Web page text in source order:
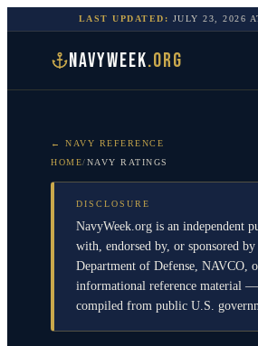
LAST UPDATED: JULY 23, 2026
NAVYWEEK.ORG
← NAVY REFERENCE
HOME/NAVY RATINGS
DISCLOSURE
NavyWeek.org is an independent
with, endorsed by, or sponsored
Department of Defense, NAVCO,
informational reference material
compiled from public U.S.